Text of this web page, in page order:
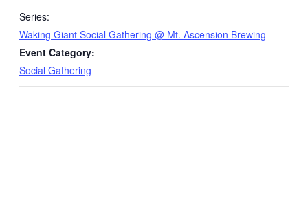
Series:
Waking Giant Social Gathering @ Mt. Ascension Brewing
Event Category:
Social Gathering